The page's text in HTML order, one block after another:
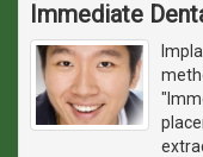
Immediate